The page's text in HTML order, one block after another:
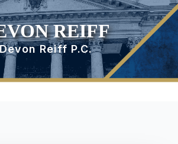
REIFF
Reiff P.C.